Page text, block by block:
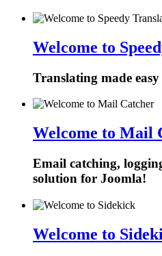
Welcome to
Translating made easy
Welcome to Mail
Email catching,
solution for Joomla!
Welcome to